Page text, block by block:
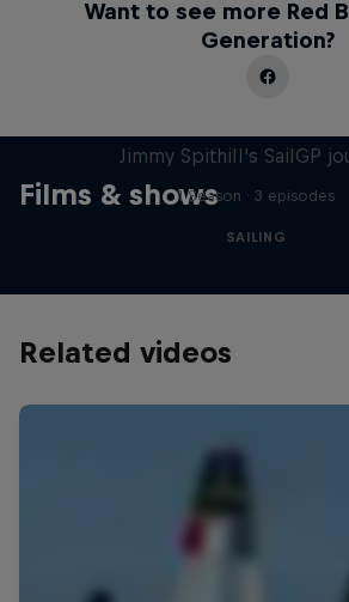
Want to see more Red
Generation?
Films & shows
Jimmy Spithill's SailGP
1 Season · 3 episodes
SAILING
Related videos